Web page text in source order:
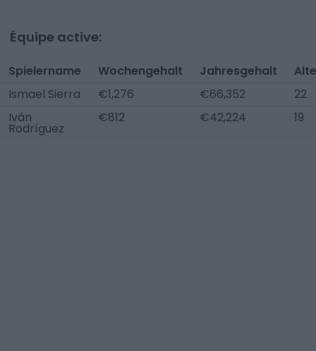
Équipe active:
Spielername Wochengehalt Jahresgehalt
Ismael Sierra
€1,276 €66,352
22
Iván
Rodríguez
€812 €42,224 19